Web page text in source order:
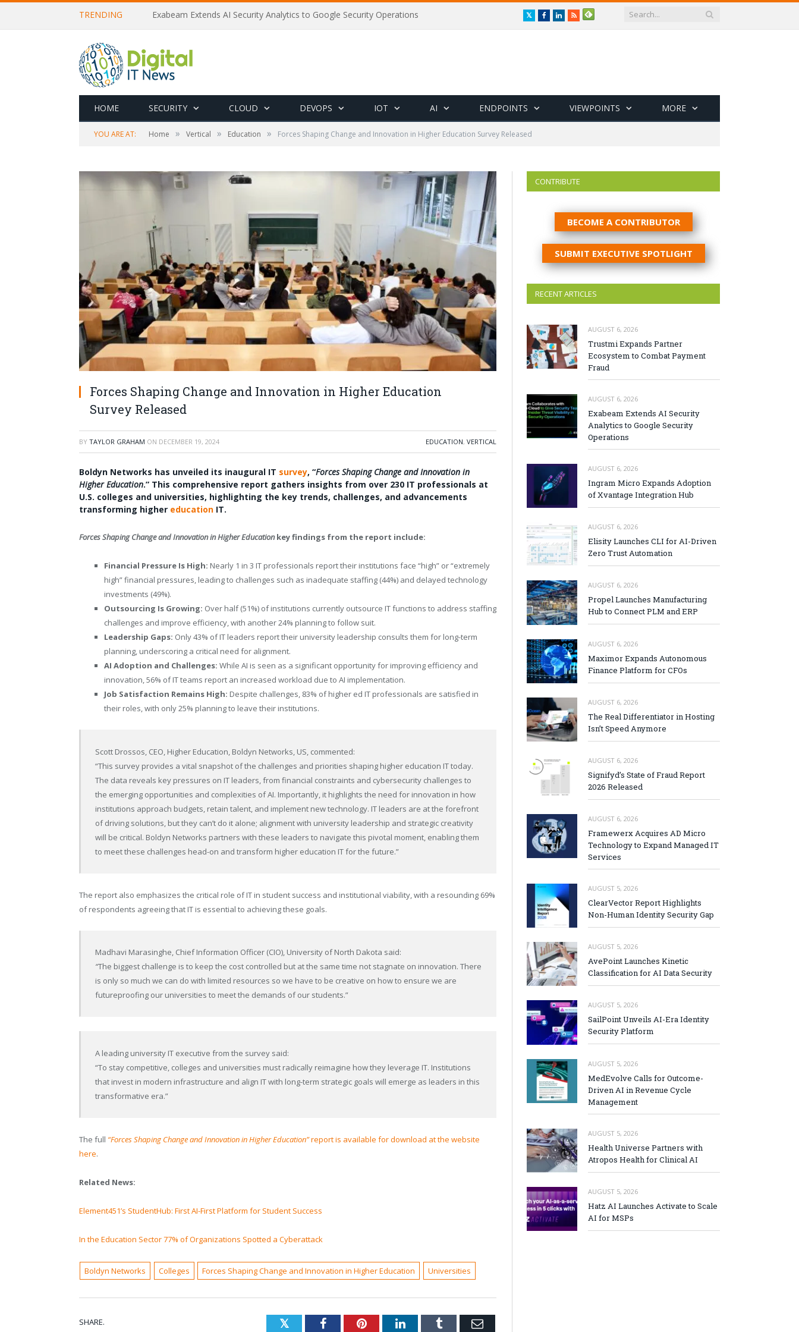
TRENDING Exabeam Extends AI Security Analytics to Google Security Operations TwitterFacebookLinkedIn
RSS
HOME SECURITY CLOUD DEVOPS IOT AI ENDPOINTS VIEWPOINTS MORE
YOU ARE AT: Home » Vertical » Education » Forces Shaping Change and Innovation in Higher Education Survey Released
Forces Shaping Change and Innovation in Higher Education
Survey Released
BY TAYLOR GRAHAM ON DECEMBER 19, 2024 EDUCATION, VERTICAL
Boldyn Networks has unveiled its inaugural IT survey, “Forces Shaping Change and Innovation in
Higher Education.” This comprehensive report gathers insights from over 230 IT professionals at
U.S. colleges and universities, highlighting the key trends, challenges, and advancements
transforming higher education IT.
Forces Shaping Change and Innovation in Higher Educationkey findings from the report include:
Financial Pressure Is High: Nearly 1 in 3 IT professionals report their institutions face “high” or “extremely
high” financial pressures, leading to challenges such as inadequate staffing (44%) and delayed technology
investments (49%).
Outsourcing Is Growing: Over half (51%) of institutions currently outsource IT functions to address staffing
challenges and improve efficiency, with another 24% planning to follow suit.
Leadership Gaps: Only 43% of IT leaders report their university leadership consults them for long-term
planning, underscoring a critical need for alignment.
AI Adoption and Challenges: While AI is seen as a significant opportunity for improving efficiency and
innovation, 56% of IT teams report an increased workload due to AI implementation.
Job Satisfaction Remains High: Despite challenges, 83% of higher ed IT professionals are satisfied in
their roles, with only 25% planning to leave their institutions.
Scott Drossos , CEO, Higher Education , Boldyn Networks, US, commented:
“This survey provides a vital snapshot of the challenges and priorities shaping higher education IT today.
The data reveals key pressures on IT leaders, from financial constraints and cybersecurity challenges to
the emerging opportunities and complexities of AI. Importantly, it highlights the need for innovation in how
institutions approach budgets, retain talent, and implement new technology. IT leaders are at the forefront
of driving solutions, but they can’t do it alone; alignment with university leadership and strategic creativity
will be critical. Boldyn Networks partners with these leaders to navigate this pivotal moment, enabling them
to meet these challenges head-on and transform higher education IT for the future.”
The report also emphasizes the critical role of IT in student success and institutional viability, with a resounding 69%
of respondents agreeing that IT is essential to achieving these goals.
Madhavi Marasinghe, Chief Information Officer (CIO), University of North Dakota said:
“The biggest challenge is to keep the cost controlled but at the same time not stagnate on innovation. There
is only so much we can do with limited resources so we have to be creative on how to ensure we are
futureproofing our universities to meet the demands of our students.”
A leading university IT executive from the survey said:
“To stay competitive, colleges and universities must radically reimagine how they leverage IT. Institutions
that invest in modern infrastructure and align IT with long-term strategic goals will emerge as leaders in this
transformative era.”
The full “Forces Shaping Change and Innovation in Higher Education”report is available for download at the website
here.
Related News:
Element451’s StudentHub: First AI-First Platform for Student Success
In the Education Sector 77% of Organizations Spotted a Cyberattack
Boldyn Networks Colleges Forces Shaping Change and Innovation in Higher Education Universities
SHARE. TwitterFacebookPinterestLinkedInTumblr Email
CONTRIBUTE
BECOME A CONTRIBUTOR
SUBMIT EXECUTIVE SPOTLIGHT
RECENT ARTICLES
AUGUST 6, 2026
Trustmi Expands Partner
Ecosystem to Combat Payment
Fraud
AUGUST 6, 2026
Exabeam Extends AI Security
Analytics to Google Security
Operations
AUGUST 6, 2026
Ingram Micro Expands Adoption
of Xvantage Integration Hub
AUGUST 6, 2026
Elisity Launches CLI for AI-Driven
Zero Trust Automation
AUGUST 6, 2026
Propel Launches Manufacturing
Hub to Connect PLM and ERP
AUGUST 6, 2026
Maximor Expands Autonomous
Finance Platform for CFOs
AUGUST 6, 2026
The Real Differentiator in Hosting
Isn’t Speed Anymore
AUGUST 6, 2026
Signifyd’s State of Fraud Report
2026 Released
AUGUST 6, 2026
Framewerx Acquires AD Micro
Technology to Expand Managed IT
Services
AUGUST 5, 2026
ClearVector Report Highlights
Non-Human Identity Security Gap
AUGUST 5, 2026
AvePoint Launches Kinetic
Classification for AI Data Security
AUGUST 5, 2026
SailPoint Unveils AI-Era Identity
Security Platform
AUGUST 5, 2026
MedEvolve Calls for Outcome-
Driven AI in Revenue Cycle
Management
AUGUST 5, 2026
Health Universe Partners with
Atropos Health for Clinical AI
AUGUST 5, 2026
Hatz AI Launches Activate to Scale
AI for MSPs